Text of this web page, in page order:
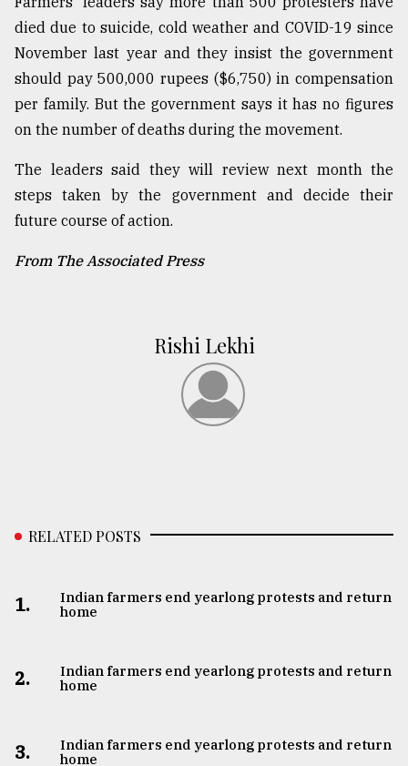
died due to suicide, cold weather and COVID-19 since
November last year and they insist the government
should pay 500,000 rupees ($6,750) in compensation
per family. But the government says it has no figures
on the number of deaths during the movement.
The leaders said they will review next month the
steps taken by the government and decide their
future course of action.
From The Associated Press
Rishi Lekhi
RELATED POSTS
1.
Indian farmers end yearlong protests and return
home
2.
Indian farmers end yearlong protests and return
home
3.
Indian farmers end yearlong protests and return
home